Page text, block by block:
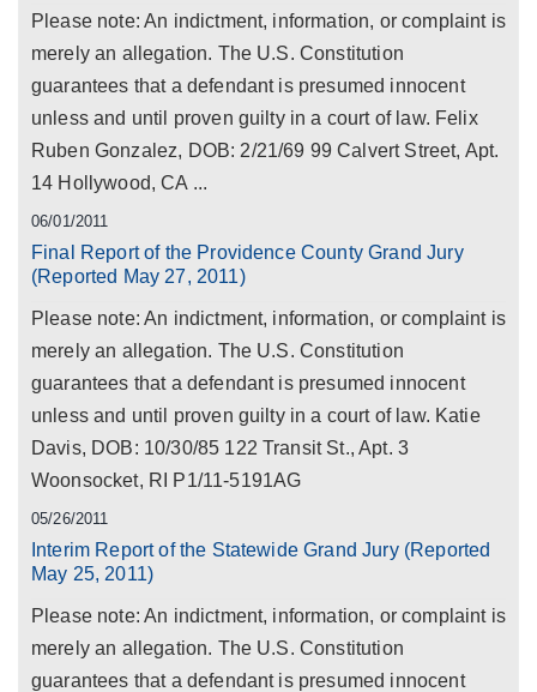
Please note: An indictment, information, or complaint is
merely an allegation. The U.S. Constitution
guarantees that a defendant is presumed innocent
unless and until proven guilty in a court of law. Felix
Ruben Gonzalez, DOB: 2/21/69 99 Calvert Street, Apt.
14 Hollywood, CA ...
06/01/2011
Final Report of the Providence County Grand Jury
(Reported May 27, 2011)
Please note: An indictment, information, or complaint is
merely an allegation. The U.S. Constitution
guarantees that a defendant is presumed innocent
unless and until proven guilty in a court of law. Katie
Davis, DOB: 10/30/85 122 Transit St., Apt. 3
Woonsocket, RI P1/11-5191AG
05/26/2011
Interim Report of the Statewide Grand Jury (Reported
May 25, 2011)
Please note: An indictment, information, or complaint is
merely an allegation. The U.S. Constitution
guarantees that a defendant is presumed innocent